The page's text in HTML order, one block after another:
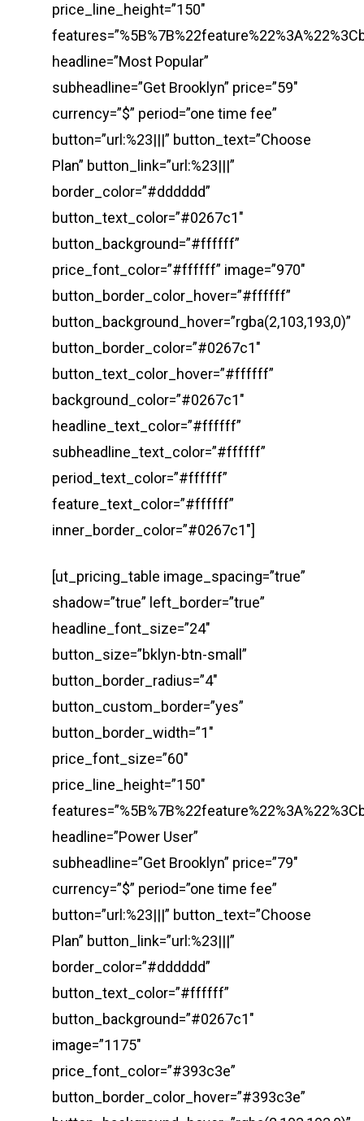
price_line_height=”150″
headline=”Most Popular”
subheadline=”Get Brooklyn” price=”59″
currency=”$” period=”one time fee”
button=”url:%23|||” button_text=”Choose
Plan” button_link=”url:%23|||”
border_color=”#dddddd”
button_text_color=”#0267c1″
button_background=”#ffffff”
price_font_color=”#ffffff” image=”970″
button_border_color_hover=”#ffffff”
button_background_hover=”rgba(2,103,193,0)”
button_border_color=”#0267c1″
button_text_color_hover=”#ffffff”
background_color=”#0267c1″
headline_text_color=”#ffffff”
subheadline_text_color=”#ffffff”
period_text_color=”#ffffff”
feature_text_color=”#ffffff”
inner_border_color=”#0267c1″]
[ut_pricing_table image_spacing=”true”
shadow=”true” left_border=”true”
headline_font_size=”24″
button_size=”bklyn-btn-small”
button_border_radius=”4″
button_custom_border=”yes”
button_border_width=”1″
price_font_size=”60″
price_line_height=”150″
headline=”Power User”
subheadline=”Get Brooklyn” price=”79″
currency=”$” period=”one time fee”
button=”url:%23|||” button_text=”Choose
Plan” button_link=”url:%23|||”
border_color=”#dddddd”
button_text_color=”#ffffff”
button_background=”#0267c1″
image=”1175″
price_font_color=”#393c3e”
button_border_color_hover=”#393c3e”